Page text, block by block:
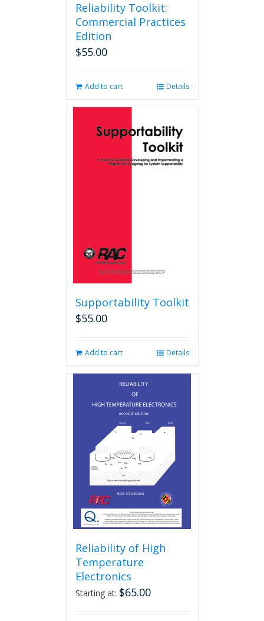
Reliability Toolkit:
Commercial Practices
Edition
$55.00
Add to cart Details
Supportability Toolkit
$55.00
Add to cart Details
Reliability of High
Temperature
Electronics
Starting at: $65.00